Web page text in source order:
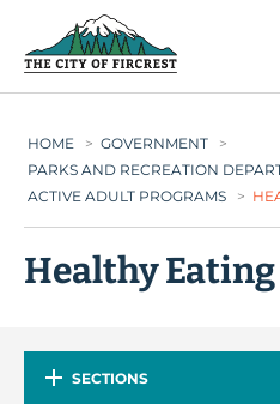
HOME > GOVERNMENT
>
PARKS AND RECREATION
ACTIVE ADULT PROGRAMS
>
Healthy Eating
SECTIONS